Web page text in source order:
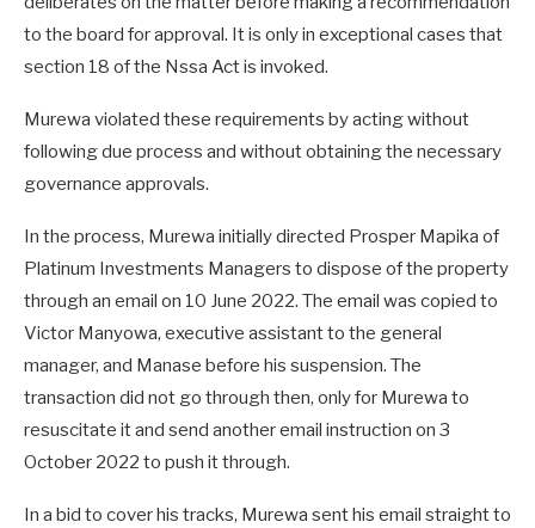
to the board for approval. It is only in exceptional cases that
section 18 of the Nssa Act is invoked.
Murewa violated these requirements by acting without
following due process and without obtaining the necessary
governance approvals.
In the process, Murewa initially directed Prosper Mapika of
Platinum Investments Managers to dispose of the property
through an email on 10 June 2022. The email was copied to
Victor Manyowa, executive assistant to the general
manager, and Manase before his suspension. The
transaction did not go through then, only for Murewa to
resuscitate it and send another email instruction on 3
October 2022 to push it through.
In a bid to cover his tracks, Murewa sent his email straight to